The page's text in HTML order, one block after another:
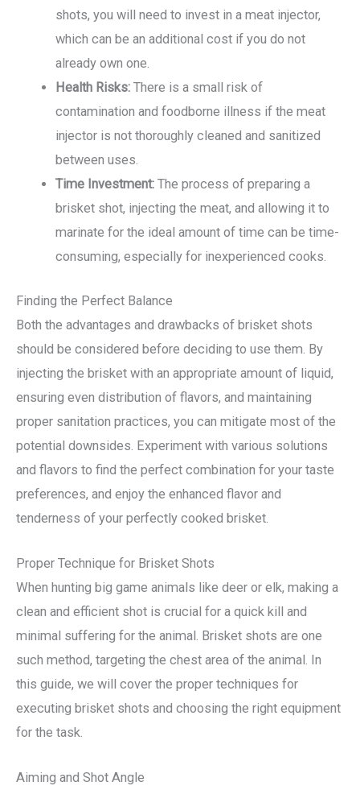
shots, you will need to invest in a meat injector,
which can be an additional cost if you do not
already own one.
Health Risks: There is a small risk of
contamination and foodborne illness if the meat
injector is not thoroughly cleaned and sanitized
between uses.
Time Investment: The process of preparing a
brisket shot, injecting the meat, and allowing it to
marinate for the ideal amount of time can be time-
consuming, especially for inexperienced cooks.
Finding the Perfect Balance
Both the advantages and drawbacks of brisket shots
should be considered before deciding to use them. By
injecting the brisket with an appropriate amount of liquid,
ensuring even distribution of flavors, and maintaining
proper sanitation practices, you can mitigate most of the
potential downsides. Experiment with various solutions
and flavors to find the perfect combination for your taste
preferences, and enjoy the enhanced flavor and
tenderness of your perfectly cooked brisket.
Proper Technique for Brisket Shots
When hunting big game animals like deer or elk, making a
clean and efficient shot is crucial for a quick kill and
minimal suffering for the animal. Brisket shots are one
such method, targeting the chest area of the animal. In
this guide, we will cover the proper techniques for
executing brisket shots and choosing the right equipment
for the task.
Aiming and Shot Angle